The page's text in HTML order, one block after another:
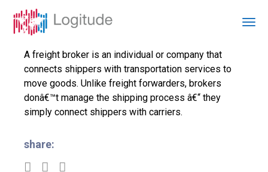
A freight broker is an individual or company that
connects shippers with transportation services to
move goods. Unlike freight forwarders, brokers
donâ€™t manage the shipping process â€“ they
simply connect shippers with carriers.
share: